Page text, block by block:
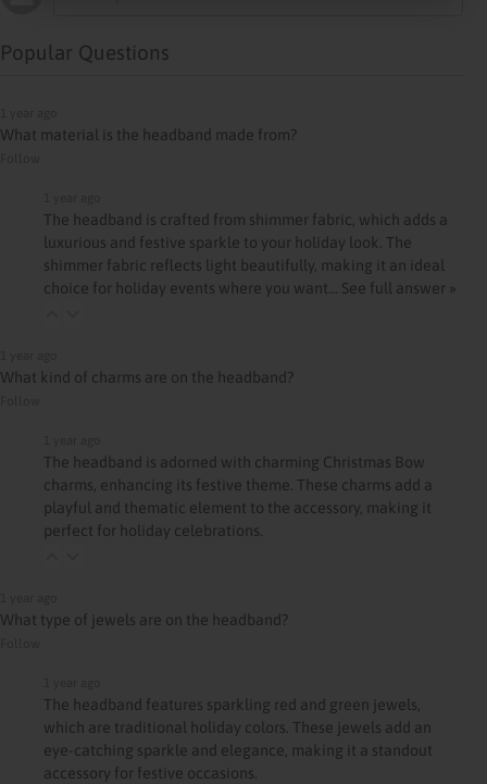
Popular Questions
What material is the headband made from?
The headband is crafted from shimmer fabric, which adds a
luxurious and festive sparkle to your holiday look. The
shimmer fabric reflects light beautifully, making it an ideal
choice for holiday events where you want… See full answer »
What kind of charms are on the headband?
The headband is adorned with charming Christmas Bow
charms, enhancing its festive theme. These charms add a
playful and thematic element to the accessory, making it
perfect for holiday celebrations.
What type of jewels are on the headband?
The headband features sparkling red and green jewels,
which are traditional holiday colors. These jewels add an
eye-catching sparkle and elegance, making it a standout
accessory for festive occasions.